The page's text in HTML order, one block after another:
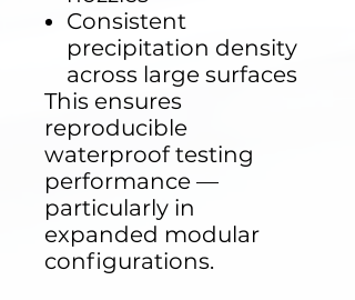
Consistent
precipitation density
across large surfaces
This ensures
reproducible
waterproof testing
performance —
particularly in
expanded modular
configurations.